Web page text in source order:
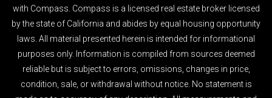
with Compass. Compass is a licensed real estate broker licensed
by the state of California and abides by equal housing opportunity
laws. All material presented herein is intended for informational
purposes only. Information is compiled from sources deemed
reliable but is subject to errors, omissions, changes in price,
condition, sale, or withdrawal without notice. No statement is